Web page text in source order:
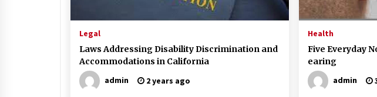
Legal
Laws Addressing Disability Discrimination and
Accommodations in California
admin
2 years ago
Health
Five Everyday
earing
admin